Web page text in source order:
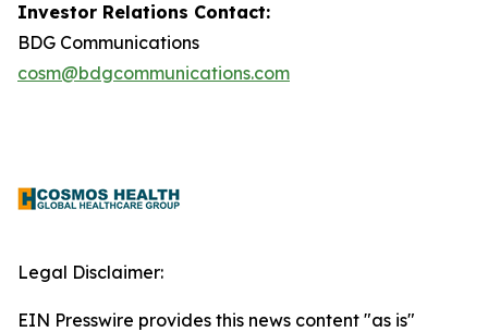
Investor Relations Contact:
BDG Communications
cosm@bdgcommunications.com
Legal Disclaimer:
EIN Presswire provides this news content "as is"